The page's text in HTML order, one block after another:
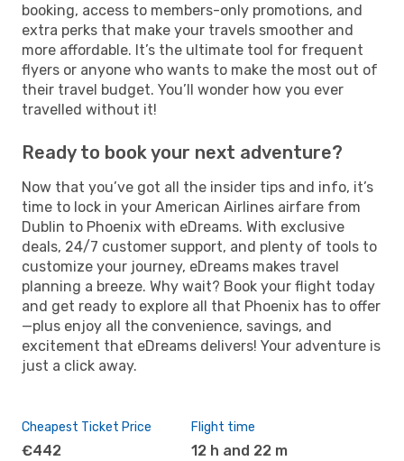
booking, access to members-only promotions, and
extra perks that make your travels smoother and
more affordable. It’s the ultimate tool for frequent
flyers or anyone who wants to make the most out of
their travel budget. You’ll wonder how you ever
travelled without it!
Ready to book your next adventure?
Now that you’ve got all the insider tips and info, it’s
time to lock in your American Airlines airfare from
Dublin to Phoenix with eDreams. With exclusive
deals, 24/7 customer support, and plenty of tools to
customize your journey, eDreams makes travel
planning a breeze. Why wait? Book your flight today
and get ready to explore all that Phoenix has to offer
—plus enjoy all the convenience, savings, and
excitement that eDreams delivers! Your adventure is
just a click away.
Cheapest Ticket Price
€442
Flight time
12 h and 22 m